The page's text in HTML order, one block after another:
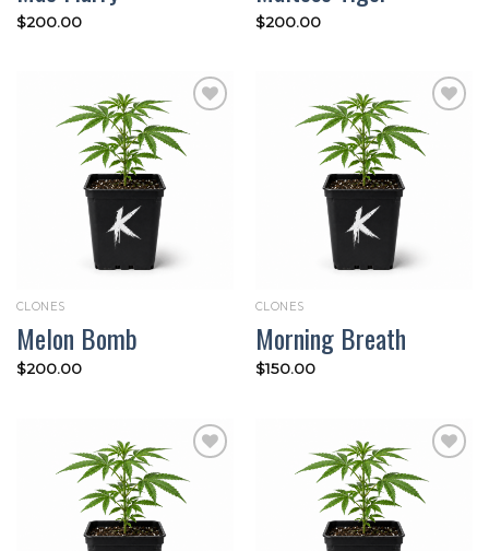
$200.00 $200.00
CLONES
Melon Bomb
$200.00
CLONES
Morning Breath
$150.00